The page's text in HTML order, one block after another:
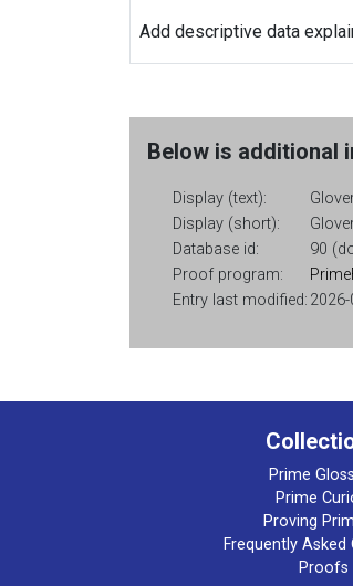
Add descriptive data
Below is additional
Display (text):
Display (short):
Database id:
90
Proof program:
Entry last modified:
Prime
Prime
Proving
Frequently Asked
Proofs